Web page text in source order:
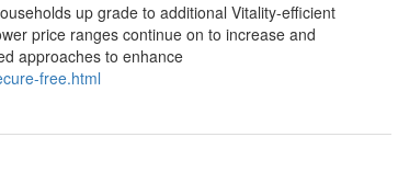
up grade to additional Vitality-efficient
price ranges continue on to increase and
approaches to enhance
free.html